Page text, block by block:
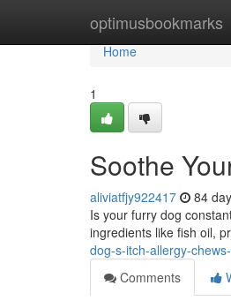
optimusbookmarks
Home
Home
1
Soothe
aliviatfjy922417 84
Is your furry dog
ingredients like fish oil,
dog-s-itch-allergy-
Comments